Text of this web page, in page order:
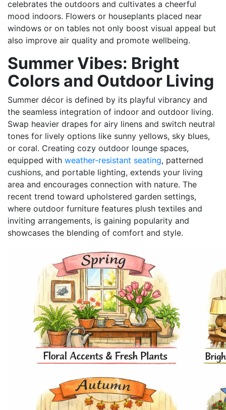
celebrates the outdoors and cultivates a cheerful
mood indoors. Flowers or houseplants placed near
windows or on tables not only boost visual appeal but
also improve air quality and promote wellbeing.
Summer Vibes: Bright
Colors and Outdoor Living
Summer décor is defined by its playful vibrancy and
the seamless integration of indoor and outdoor living.
Swap heavier drapes for airy linens and switch neutral
tones for lively options like sunny yellows, sky blues,
or coral. Creating cozy outdoor lounge spaces,
equipped with weather-resistant seating, patterned
cushions, and portable lighting, extends your living
area and encourages connection with nature. The
recent trend toward upholstered garden settings,
where outdoor furniture features plush textiles and
inviting arrangements, is gaining popularity and
showcases the blending of comfort and style.